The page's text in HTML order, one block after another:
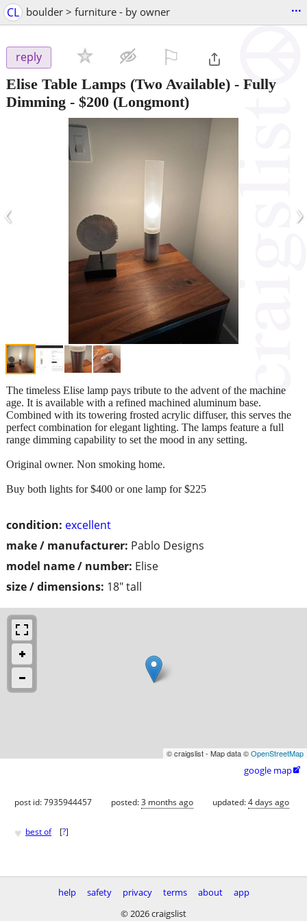
CL boulder > furniture - by owner ...
reply
Elise Table Lamps (Two Available) - Fully
Dimming - $200 (Longmont)
‹ ›
condition: excellent
make / manufacturer: Pablo Designs
model name / number: Elise
size / dimensions: 18" tall
The timeless Elise lamp pays tribute to the advent of the machine
age. It is available with a refined machined aluminum base.
Combined with its towering frosted acrylic diffuser, this serves the
perfect combination for elegant lighting. The lamps feature a full
range dimming capability to set the mood in any setting.
Original owner. Non smoking home.
Buy both lights for $400 or one lamp for $225
© craigslist - Map data ©OpenStreetMap
google map
post id: 7935944457 posted:3 months ago updated:4 days ago
♥ best of [?]
help safety privacy terms about
app
© 2026 craigslist